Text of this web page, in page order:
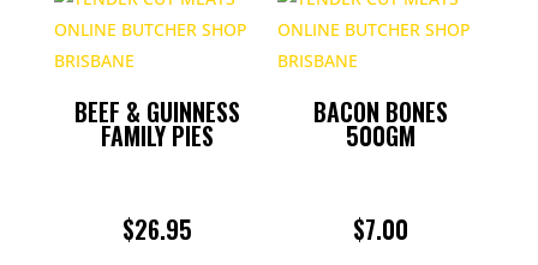
CHRISTMAS
CONDIMENTS
GAME
BEEF & GUINNESS
FAMILY PIES
$26.95
BACON BONES
500GM
$7.00